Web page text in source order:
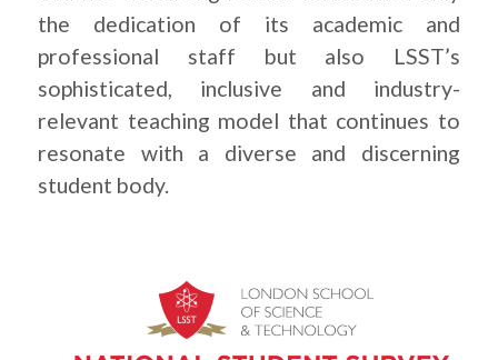
the dedication of its academic and
professional staff but also LSST’s
sophisticated, inclusive and industry-
relevant teaching model that continues to
resonate with a diverse and discerning
student body.